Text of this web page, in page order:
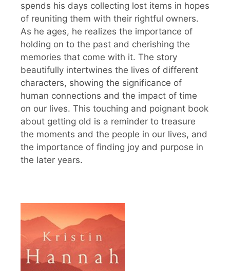
spends his days collecting lost items in hopes
of reuniting them with their rightful owners.
As he ages, he realizes the importance of
holding on to the past and cherishing the
memories that come with it. The story
beautifully intertwines the lives of different
characters, showing the significance of
human connections and the impact of time
on our lives. This touching and poignant book
about getting old is a reminder to treasure
the moments and the people in our lives, and
the importance of finding joy and purpose in
the later years.